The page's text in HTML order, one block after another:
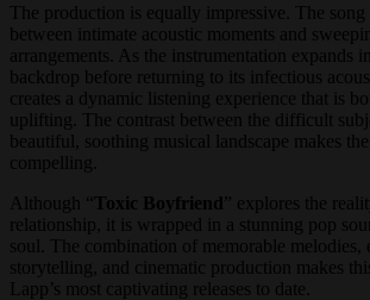
The production is equally impressive. The
between intimate acoustic moments and
arrangements. As the instrumentation expands
backdrop before returning to its infectious
creates a dynamic listening experience that is
uplifting. The contrast between the difficult
beautiful, soothing musical landscape makes
compelling.
Although “ Toxic Boyfriend” explores the
relationship, it is wrapped in a stunning pop
soul. The combination of memorable melodies,
storytelling, and cinematic production makes
Lapp’s most captivating releases to date.